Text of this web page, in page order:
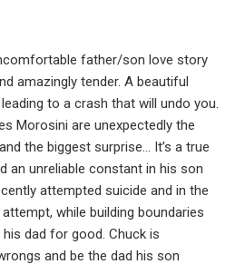
father/son love story
amazingly tender. A beautiful
to a crash that will undo you.
Morosini are unexpectedly the
the biggest surprise… It’s a true
an unreliable constant in his son
attempted suicide and in the
while building boundaries
dad for good. Chuck is
and be the dad his son